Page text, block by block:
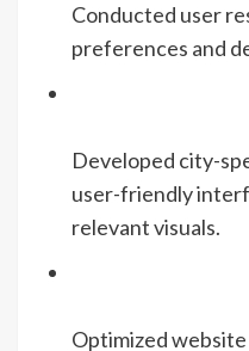
Conducted user
preferences and
Developed city-
user-friendly
relevant visuals.
Optimized